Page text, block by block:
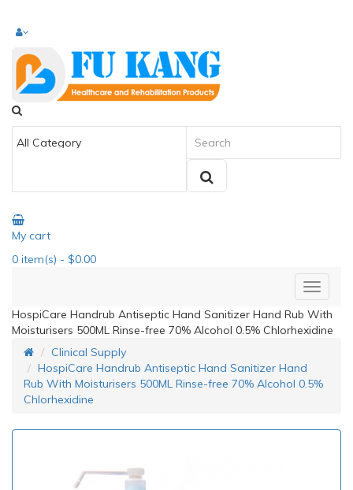
My cart
0 item(s) - $0.00
HospiCare Handrub Antiseptic Hand Sanitizer Hand Rub With
Moisturisers 500ML Rinse-free 70% Alcohol 0.5% Chlorhexidine
Clinical Supply
HospiCare Handrub Antiseptic Hand Sanitizer Hand
Rub With Moisturisers 500ML Rinse-free 70% Alcohol 0.5%
Chlorhexidine